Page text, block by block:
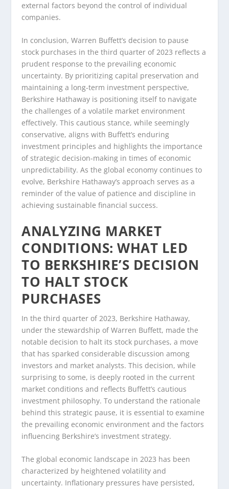
external factors beyond the control of individual
companies.
In conclusion, Warren Buffett’s decision to pause
stock purchases in the third quarter of 2023 reflects a
prudent response to the prevailing economic
uncertainty. By prioritizing capital preservation and
maintaining a long-term investment perspective,
Berkshire Hathaway is positioning itself to navigate
the challenges of a volatile market environment
effectively. This cautious stance, while seemingly
conservative, aligns with Buffett’s enduring
investment principles and highlights the importance
of strategic decision-making in times of economic
unpredictability. As the global economy continues to
evolve, Berkshire Hathaway’s approach serves as a
reminder of the value of patience and discipline in
achieving sustainable financial success.
ANALYZING MARKET
CONDITIONS: WHAT LED
TO BERKSHIRE’S DECISION
TO HALT STOCK
PURCHASES
In the third quarter of 2023, Berkshire Hathaway,
under the stewardship of Warren Buffett, made the
notable decision to halt its stock purchases, a move
that has sparked considerable discussion among
investors and market analysts. This decision, while
surprising to some, is deeply rooted in the current
market conditions and reflects Buffett’s cautious
investment philosophy. To understand the rationale
behind this strategic pause, it is essential to examine
the prevailing economic environment and the factors
influencing Berkshire’s investment strategy.
The global economic landscape in 2023 has been
characterized by heightened volatility and
uncertainty. Inflationary pressures have persisted,